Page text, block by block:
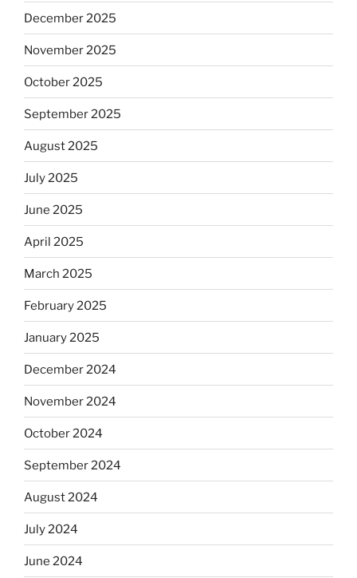
December 2025
November 2025
October 2025
September 2025
August 2025
July 2025
June 2025
April 2025
March 2025
February 2025
January 2025
December 2024
November 2024
October 2024
September 2024
August 2024
July 2024
June 2024